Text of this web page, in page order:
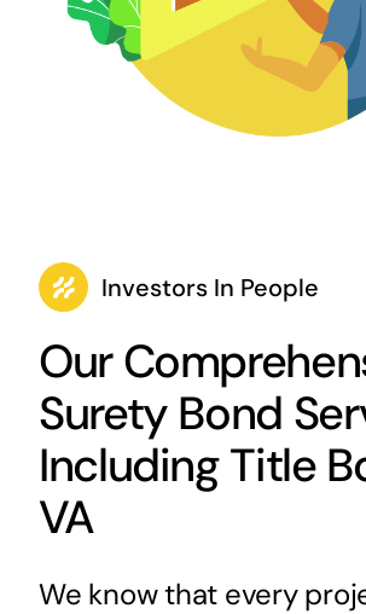
Investors In People
Our
Surety Bond
Including Title
VA
We know that every